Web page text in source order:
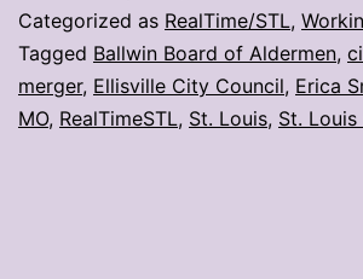
Categorized as RealTime/STL,
Tagged Ballwin Board of Aldermen,
merger, Ellisville City Council, Erica
MO, RealTimeSTL, St. Louis, St.